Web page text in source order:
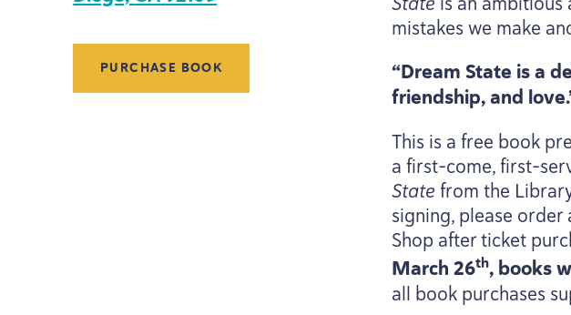
PURCHASE BOOK
mistakes we make
“Dream State is a
friendship, and
This is a free book
a first-come, first-
Statefrom the
signing, please
Shop after ticket
March26th, books
all book purchases